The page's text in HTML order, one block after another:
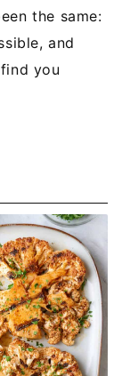
the same:
and
you